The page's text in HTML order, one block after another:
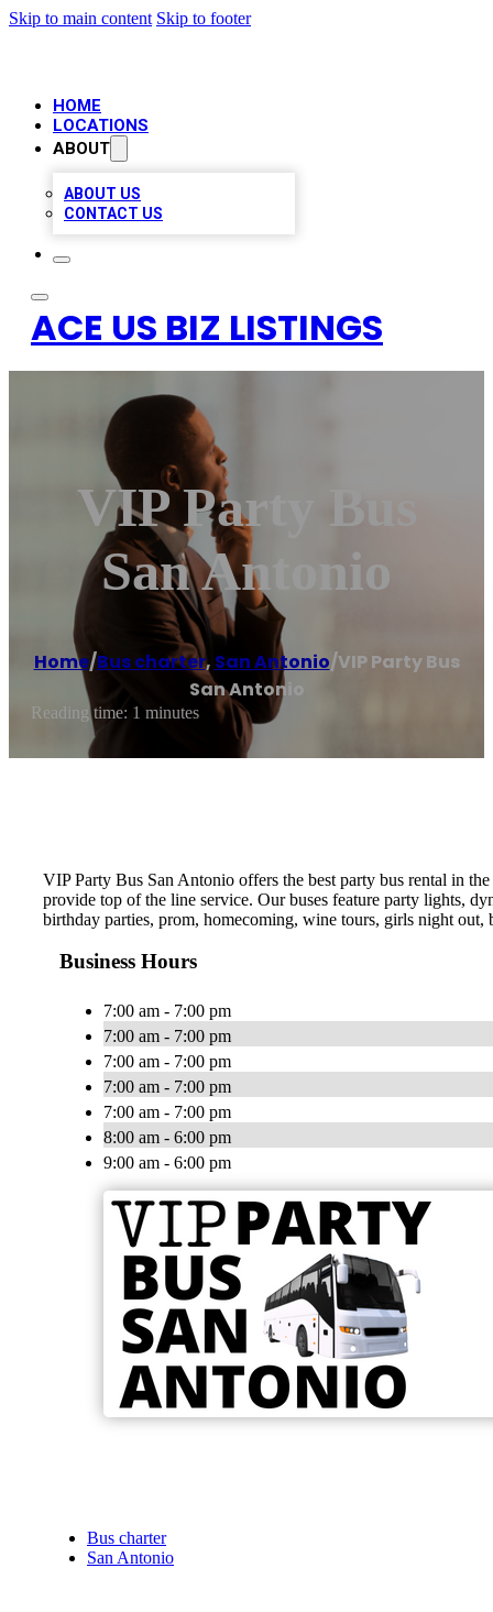
Skip to main content Skip to footer
HOME
LOCATIONS
ABOUT
ABOUT US
CONTACT US
ACE US BIZ LISTINGS
VIP Party Bus
San Antonio
Home/Bus charter, San Antonio/VIP Party Bus
San Antonio
Reading time: 1 minutes
VIP Party Bus San Antonio offers the best party bus rental in
provide top of the line service. Our buses feature party lights,
birthday parties, prom, homecoming, wine tours, girls night out,
Business Hours
7:00 am - 7:00 pm
7:00 am - 7:00 pm
7:00 am - 7:00 pm
7:00 am - 7:00 pm
7:00 am - 7:00 pm
8:00 am - 6:00 pm
9:00 am - 6:00 pm
Bus charter
San Antonio